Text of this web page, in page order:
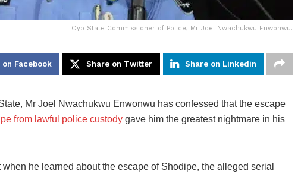
Oyo State Commissioner of Police, Mr Joel Nwachukwu Enwonwu.
on Facebook Share on Twitter Share on Linkedin
Mr Joel Nwachukwu Enwonwu has confessed that the escape
from lawful police custody gave him the greatest nightmare in his
he learned about the escape of Shodipe, the alleged serial